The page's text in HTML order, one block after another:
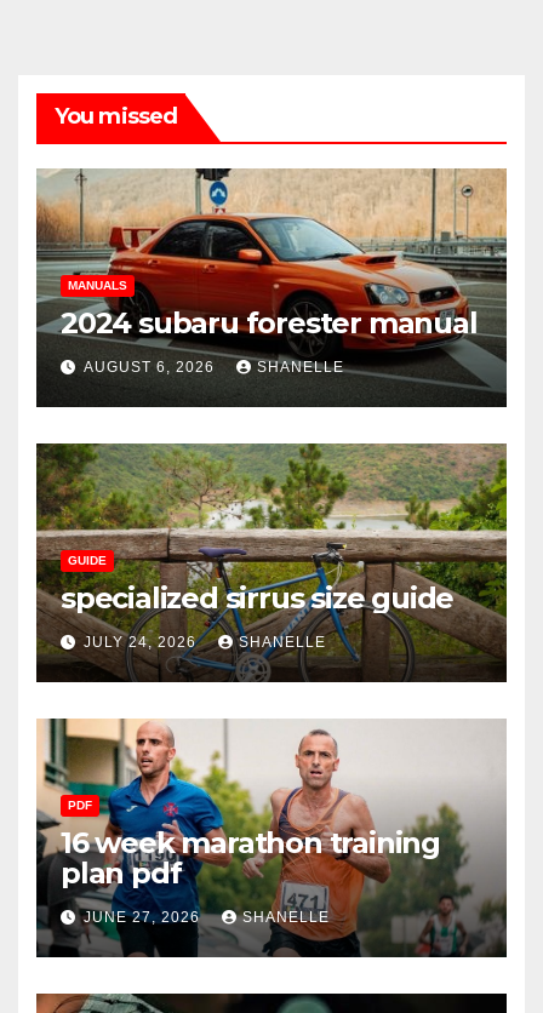
You missed
MANUALS
2024 subaru forester manual
AUGUST 6, 2026 SHANELLE
GUIDE
specialized sirrus size guide
JULY 24, 2026 SHANELLE
PDF
16 week marathon training
plan pdf
JUNE 27, 2026 SHANELLE